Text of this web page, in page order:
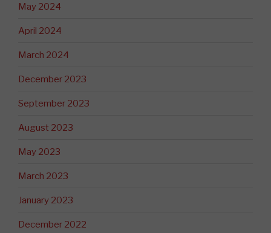
May 2024
April 2024
March 2024
December 2023
September 2023
August 2023
May 2023
March 2023
January 2023
December 2022